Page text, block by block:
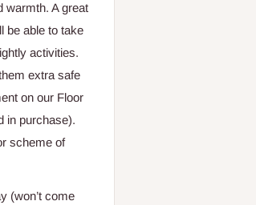
warmth. A great
be able to take
activities.
extra safe
on our Floor
in purchase).
scheme of
(won’t come